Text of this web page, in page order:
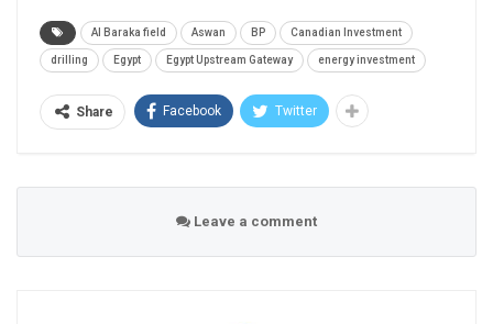
Al Baraka field Aswan BP Canadian Investment
drilling Egypt Egypt Upstream Gateway energy investment
Share Facebook Twitter
Leave a comment